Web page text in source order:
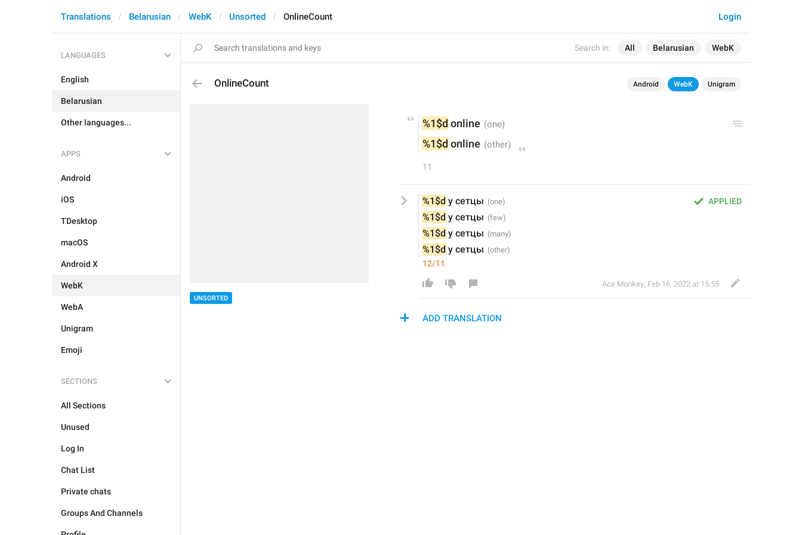
Search in: All Belarusian WebK
Login
Translations Belarusian WebK Unsorted OnlineCount
LANGUAGES
English
Belarusian
Other languages...
APPS
Android
iOS
TDesktop
macOS
Android X
WebK
WebA
Unigram
Emoji
SECTIONS
All Sections
Unused
Log In
Chat List
Private chats
Groups And Channels
OnlineCount Android WebK Unigram
UNSORTED
%1$d online
%1$d online
11
APPLIED
%1$d у сетцы
%1$d у сетцы
%1$d у сетцы
%1$d у сетцы
12/11
Ace Monkey, Feb 16, 2022 at 15:55
ADD TRANSLATION